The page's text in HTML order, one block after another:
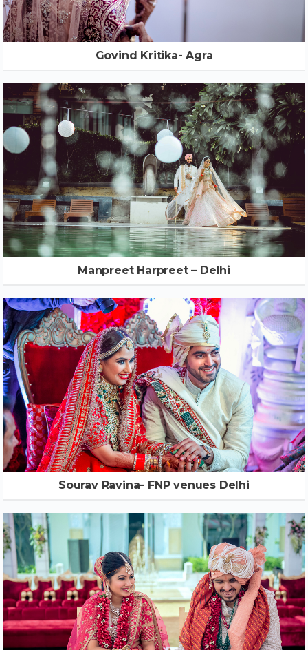
Govind Kritika- Agra
Manpreet Harpreet – Delhi
Sourav Ravina- FNP venues Delhi